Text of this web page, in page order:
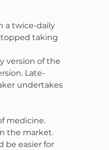
a twice-daily
taking
version of the
Late-
undertakes
medicine.
the market.
be easier for